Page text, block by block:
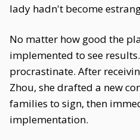
lady hadn't become
No matter how good the
implemented to see
procrastinate. After
Zhou, she drafted a new
families to sign, then
implementation.